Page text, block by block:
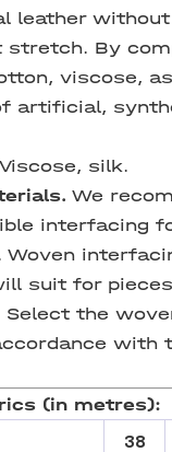
leather
stretch. By
viscose,
artificial,
Viscose, silk.
We
interfacing
Woven
suit for pieces
the
with
(in metres):
38